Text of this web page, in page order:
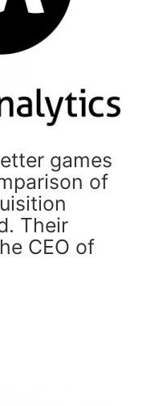
games
of
Their
CEO of